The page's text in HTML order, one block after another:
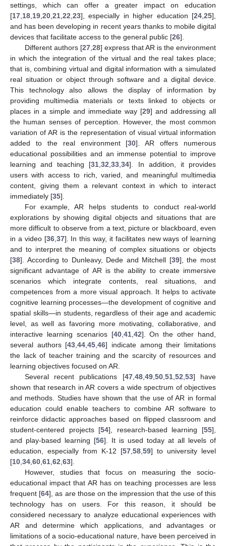
settings, which can offer a greater impact on education
[17 18 19 20 21 22 23], especially in higher education [24 25],
and has been developing in recent years thanks to mobile digital
devices that facilitate access to the general public [26].
Different authors [27, 28] express that AR is the environment
in which the integration of the virtual and the real takes place;
that is, combining virtual and digital information with a simulated
real situation or object through software and a digital device.
This technology also allows the display of information by
providing multimedia materials or texts linked to objects or
places in a simple and immediate way [29] and addressing all
the human senses of perception. However, the most common
variation of AR is the representation of visual virtual information
added to the real environment [30]. AR offers numerous
educational possibilities and an immense potential to improve
learning and teaching [31 ,32 ,33 ,34]. In addition, it provides
users with access to rich, varied, and meaningful multimedia
content, giving them a relevant context in which to interact
immediately [35].
For example, AR helps students to conduct real-world
explorations by showing digital objects and situations that are
more difficult to observe from a text, picture or blackboard, even
in a video [36, 37]. In this way, it facilitates new ways of learning
and to interpret the meaning of complex situations or objects
[38]. According to Dunleavy, Dede and Mitchell [39], the most
significant advantage of AR is the ability to create immersive
scenarios which integrate contents, real situations, and
competences from a more visual approach. It helps to activate
cognitive learning processes—the development of cognitive and
spatial skills—in students, regardless of their age and academic
level, as well as favoring more motivating, collaborative, and
interactive learning scenarios [40, 41, 42]. On the other hand,
several authors [43 ,44 ,45 ,46] indicate among their limitations
the lack of teacher training and the scarcity of resources and
learning objectives focused on AR.
Several recent publications [47, 48, 49, 50, 51, 52 53] have
shown that research in AR covers a wide spectrum of objectives
and methods. Studies have shown that the use of AR in formal
education could enable teachers to combine AR software to
reinforce didactic approaches based on flipped classroom and
student-centered projects [54], research-based learning [55],
and play-based learning [56]. It is used today at all levels of
education, especially from K-12 [57 58 59] to university level
[10 34 60 61 62 63].
However, studies that focus on measuring the socio-
educational impact that AR has on teaching processes are less
frequent [64], as are those on the impression that the use of this
technology has on users. For this reason, it should be
considered necessary to analyze educational experiences with
AR and determine which applications, and advantages or
limitations of a socio-educational nature, have been perceived in